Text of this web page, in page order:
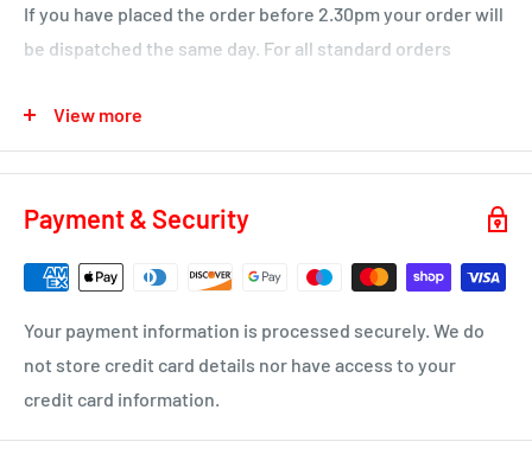
Wednesday
KA2 – Kilmarnock, Symington, Dundonald, Crosshouse
KA3 - Fenwick, Stewarton
KA16 – Newmilns
KA17 – Darvel
ML10 - Drumclog
KA10 – Troon, Barassie, Loans
KA11 – Springside, Dreghorn, Irvine
KA12 – Irvine
If you have placed the order before 2.30pm your order will
be dispatched the same day. For all standard orders
be processed until the Monday.
• UK Mainland only
View more
Payment & Security
Your payment information is processed securely. We do
not store credit card details nor have access to your
credit card information.